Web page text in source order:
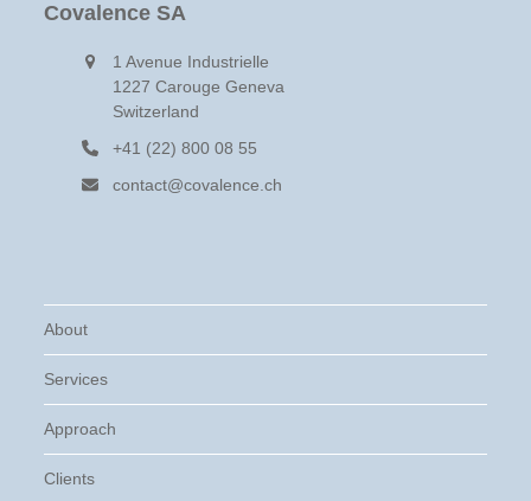
Covalence SA
1 Avenue Industrielle
1227 Carouge Geneva
Switzerland
+41 (22) 800 08 55
contact@covalence.ch
About
Services
Approach
Clients